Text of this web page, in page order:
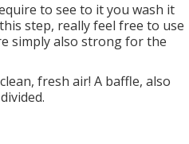
to see to it you wash it
step, really feel free to use
simply also strong for the
fresh air! A baffle, also